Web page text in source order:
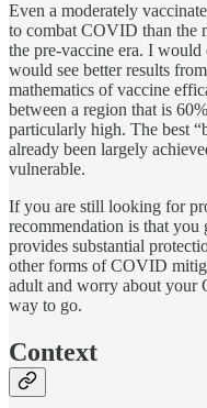
Even a moderately
to combat COVID than the
the pre-vaccine era. I
would see better results
mathematics of vaccine
between a region that is
particularly high. The best
already been largely
vulnerable.
If you are still looking for
recommendation is that you
provides substantial
other forms of COVID
adult and worry about your
way to go.
Context